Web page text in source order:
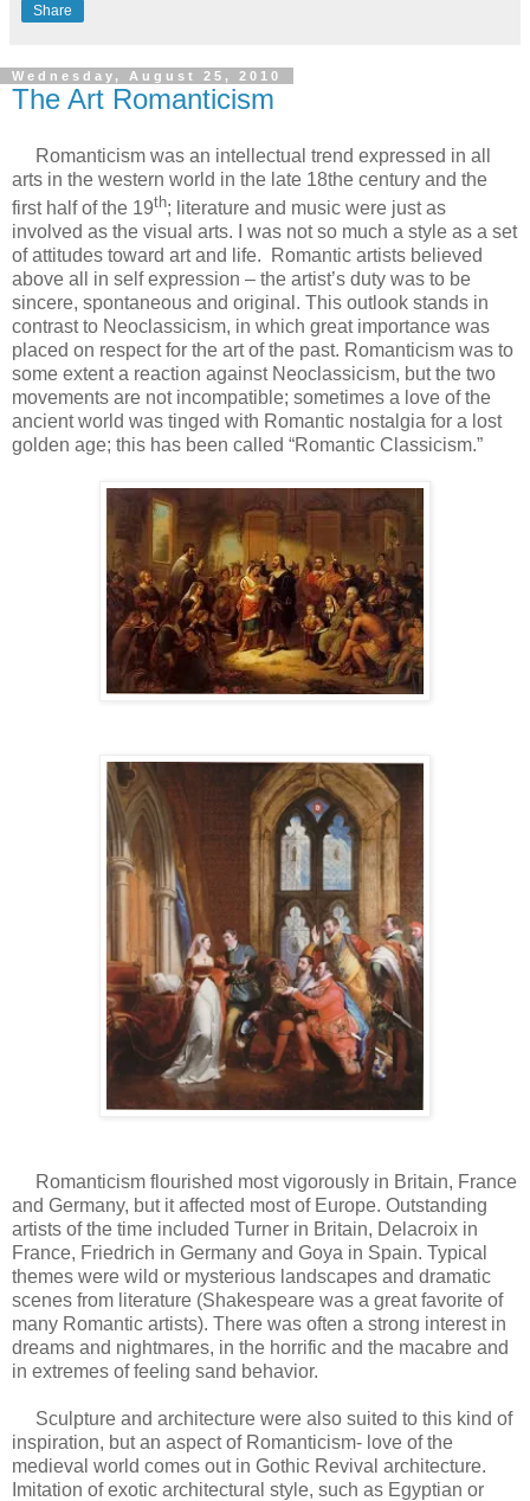
Share
Wednesday, August 25, 2010
The Art Romanticism
Romanticism was an intellectual trend expressed in all
arts in the western world in the late 18the century and the
first half of the 19th; literature and music were just as
involved as the visual arts. I was not so much a style as a set
of attitudes toward art and life. Romantic artists believed
above all in self expression – the artist’s duty was to be
sincere, spontaneous and original. This outlook stands in
contrast to Neoclassicism, in which great importance was
placed on respect for the art of the past. Romanticism was to
some extent a reaction against Neoclassicism, but the two
movements are not incompatible; sometimes a love of the
ancient world was tinged with Romantic nostalgia for a lost
golden age; this has been called “Romantic Classicism.”
Romanticism flourished most vigorously in Britain, France
and Germany, but it affected most of Europe. Outstanding
artists of the time included Turner in Britain, Delacroix in
France, Friedrich in Germany and Goya in Spain. Typical
themes were wild or mysterious landscapes and dramatic
scenes from literature (Shakespeare was a great favorite of
many Romantic artists). There was often a strong interest in
dreams and nightmares, in the horrific and the macabre and
in extremes of feeling sand behavior.
Sculpture and architecture were also suited to this kind of
inspiration, but an aspect of Romanticism- love of the
medieval world comes out in Gothic Revival architecture.
Imitation of exotic architectural style, such as Egyptian or